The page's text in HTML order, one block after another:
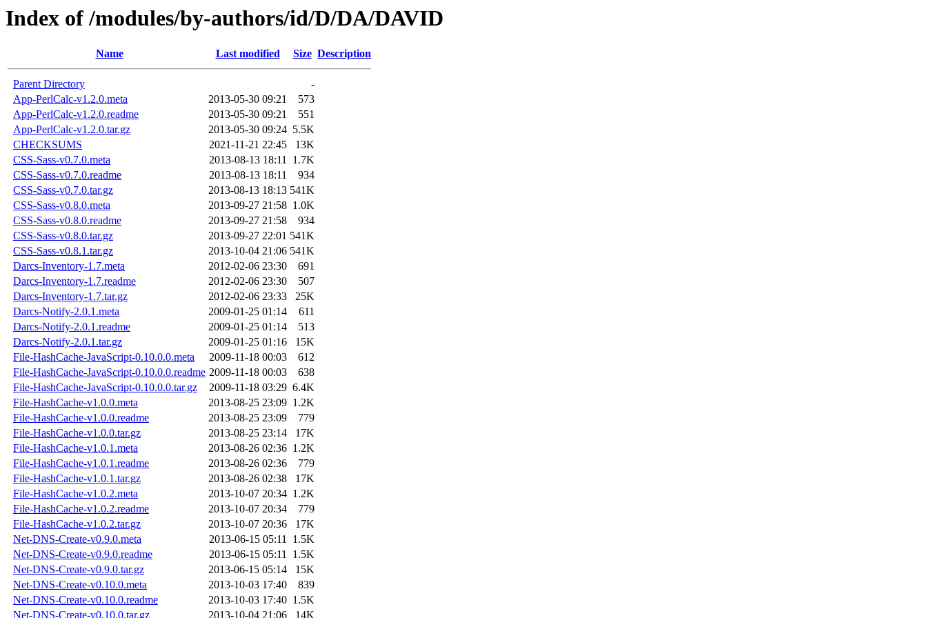
Index of /modules/by-authors/id/D/DA/DAVID
Name Last modified Size Description
Parent Directory
-
App-PerlCalc-v1.2.0.meta
2013-05-30 09:21
573
App-PerlCalc-v1.2.0.readme
2013-05-30 09:21
551
App-PerlCalc-v1.2.0.tar.gz
2013-05-30 09:24 5.5K
CHECKSUMS
2021-11-21 22:45
13K
CSS-Sass-v0.7.0.meta
2013-08-13 18:11 1.7K
CSS-Sass-v0.7.0.readme
2013-08-13 18:11
934
CSS-Sass-v0.7.0.tar.gz
2013-08-13 18:13 541K
CSS-Sass-v0.8.0.meta
2013-09-27 21:58 1.0K
CSS-Sass-v0.8.0.readme
2013-09-27 21:58
934
CSS-Sass-v0.8.0.tar.gz
2013-09-27 22:01 541K
CSS-Sass-v0.8.1.tar.gz
2013-10-04 21:06 541K
Darcs-Inventory-1.7.meta
2012-02-06 23:30
691
Darcs-Inventory-1.7.readme
2012-02-06 23:30
507
Darcs-Inventory-1.7.tar.gz
2012-02-06 23:33
25K
Darcs-Notify-2.0.1.meta
2009-01-25 01:14
611
Darcs-Notify-2.0.1.readme
2009-01-25 01:14
513
Darcs-Notify-2.0.1.tar.gz
2009-01-25 01:16
15K
File-HashCache-JavaScript-0.10.0.0.meta
2009-11-18 00:03
612
File-HashCache-JavaScript-0.10.0.0.readme 2009-11-18 00:03
638
File-HashCache-JavaScript-0.10.0.0.tar.gz
2009-11-18 03:29 6.4K
File-HashCache-v1.0.0.meta
2013-08-25 23:09 1.2K
File-HashCache-v1.0.0.readme
2013-08-25 23:09
779
File-HashCache-v1.0.0.tar.gz
2013-08-25 23:14
17K
File-HashCache-v1.0.1.meta
2013-08-26 02:36 1.2K
File-HashCache-v1.0.1.readme
2013-08-26 02:36
779
File-HashCache-v1.0.1.tar.gz
2013-08-26 02:38
17K
File-HashCache-v1.0.2.meta
2013-10-07 20:34 1.2K
File-HashCache-v1.0.2.readme
2013-10-07 20:34
779
File-HashCache-v1.0.2.tar.gz
2013-10-07 20:36
17K
Net-DNS-Create-v0.9.0.meta
2013-06-15 05:11 1.5K
Net-DNS-Create-v0.9.0.readme
2013-06-15 05:11 1.5K
Net-DNS-Create-v0.9.0.tar.gz
2013-06-15 05:14
15K
Net-DNS-Create-v0.10.0.meta
2013-10-03 17:40
839
Net-DNS-Create-v0.10.0.readme
2013-10-03 17:40 1.5K
Net-DNS-Create-v0.10.0.tar.gz
2013-10-04 21:06
14K